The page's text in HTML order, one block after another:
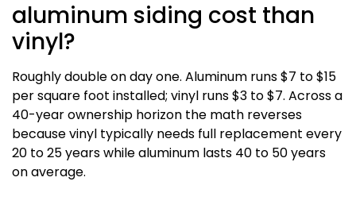
aluminum siding cost than
vinyl?
Roughly double on day one. Aluminum runs $7 to $15
per square foot installed; vinyl runs $3 to $7. Across a
40-year ownership horizon the math reverses
because vinyl typically needs full replacement every
20 to 25 years while aluminum lasts 40 to 50 years
on average.